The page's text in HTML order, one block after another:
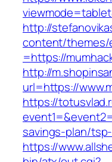
http://
content/themes/
=https://
http://
url=https://
https://
savings-plan/
https://